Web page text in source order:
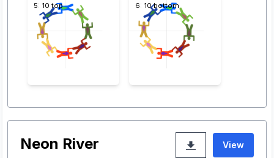
5: 10 top 6: 10 bottom
Neon River View